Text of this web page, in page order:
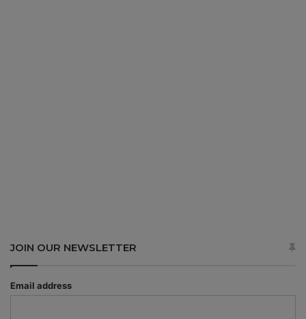
JOIN OUR NEWSLETTER
Email address